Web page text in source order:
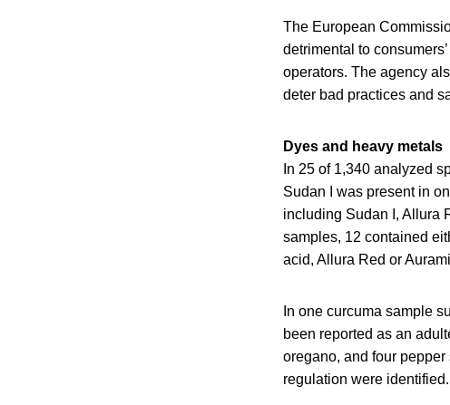
The European
detrimental to
operators. The agency
deter bad practices and
Dyes and heavy metals
In 25 of 1,340 analyzed
Sudan I was present in
including Sudan I, Allura
samples, 12 contained
acid, Allura Red or
In one curcuma sample
been reported as an
oregano, and four
regulation were identified.